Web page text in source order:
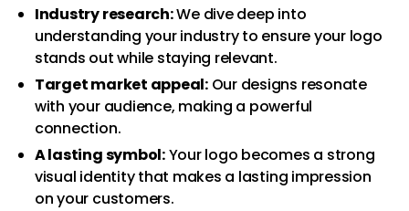
Industry research:We dive deep into
understanding your industry to ensure your logo
stands out while staying relevant.
Target market appeal:Our designs resonate
with your audience, making a powerful
connection.
A lasting symbol:Your logo becomes a strong
visual identity that makes a lasting impression
on your customers.